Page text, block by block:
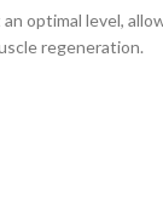
optimal level,
regeneration.